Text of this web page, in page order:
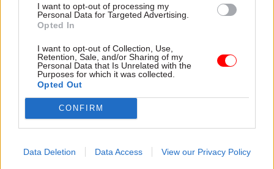
I want to opt-out of processing my
Personal Data for Targeted Advertising.
Opted In
I want to opt-out of Collection, Use,
Retention, Sale, and/or Sharing of my
Personal Data that Is Unrelated with the
Purposes for which it was collected.
Opted Out
CONFIRM
Data Deletion Data Access View our Privacy Policy
Sponsored
10 Nov 2020 byCharity for Civil Servants
Sponsored
Looking forward: The investment that could
save the public sector time, money and
trouble
04 Sep 2020 SAP Concur